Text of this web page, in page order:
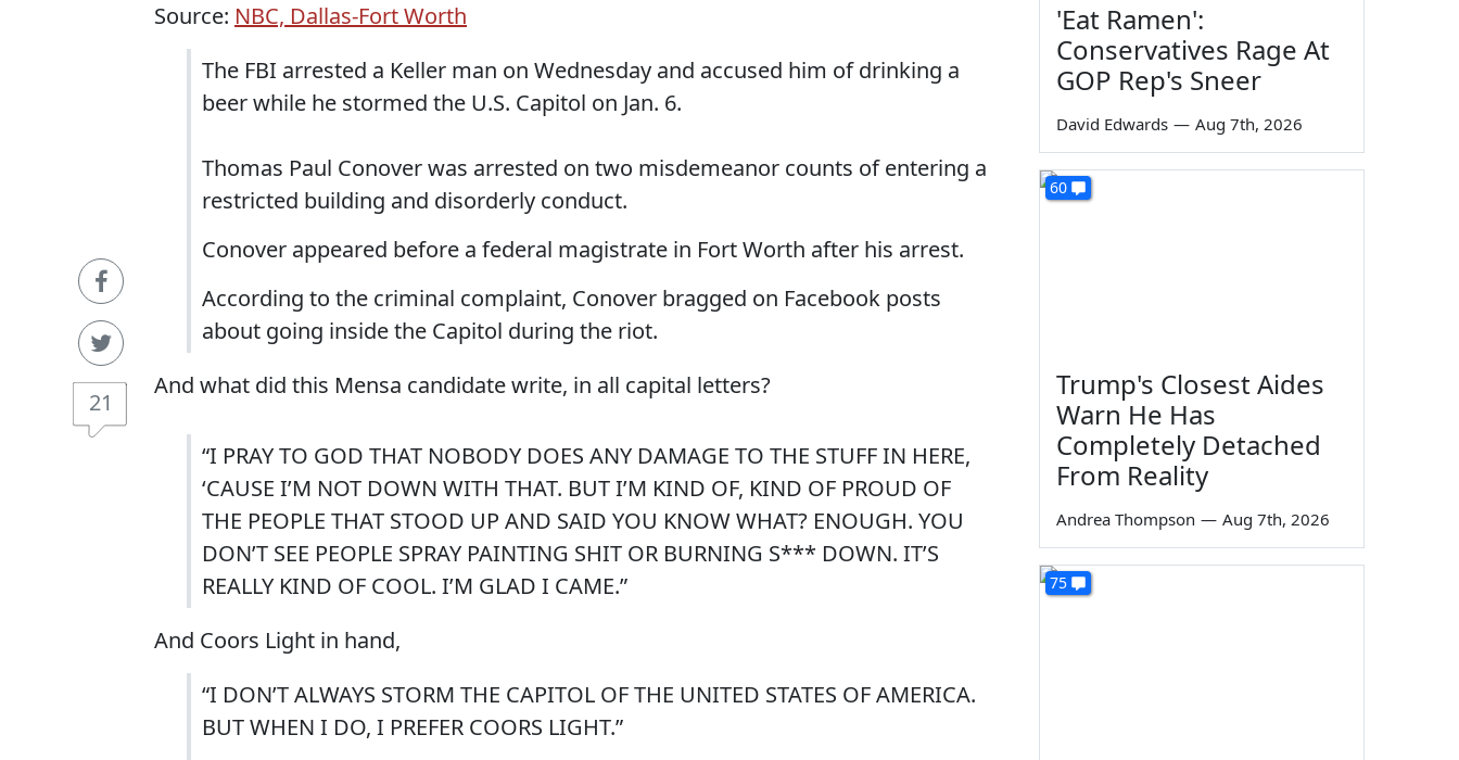
21
Source: NBC, Dallas-Fort Worth
The FBI arrested a Keller man on Wednesday and accused him of drinking a
beer while he stormed the U.S. Capitol on Jan. 6.
Thomas Paul Conover was arrested on two misdemeanor counts of entering a
restricted building and disorderly conduct.
Conover appeared before a federal magistrate in Fort Worth after his arrest.
According to the criminal complaint, Conover bragged on Facebook posts
about going inside the Capitol during the riot.
And what did this Mensa candidate write, in all capital letters?
“I PRAY TO GOD THAT NOBODY DOES ANY DAMAGE TO THE STUFF IN HERE,
‘CAUSE I’M NOT DOWN WITH THAT. BUT I’M KIND OF, KIND OF PROUD OF
THE PEOPLE THAT STOOD UP AND SAID YOU KNOW WHAT? ENOUGH. YOU
DON’T SEE PEOPLE SPRAY PAINTING SHIT OR BURNING S*** DOWN. IT’S
REALLY KIND OF COOL. I’M GLAD I CAME.”
And Coors Light in hand,
“I DON’T ALWAYS STORM THE CAPITOL OF THE UNITED STATES OF AMERICA.
BUT WHEN I DO, I PREFER COORS LIGHT.”
'Eat Ramen':
Conservatives Rage At
GOP Rep's Sneer
David Edwards — Aug 7th, 2026
60
Trump's Closest Aides
Warn He Has
Completely Detached
From Reality
Andrea Thompson — Aug 7th, 2026
75